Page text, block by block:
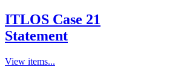
ITLOS Case 21
Statement
View items...